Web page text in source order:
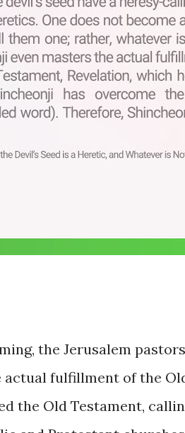
the Jerusalem
actual fulfillment of the
the Old Testament,